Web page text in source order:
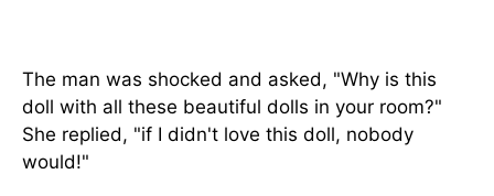
The man was shocked and asked, "Why is this
doll with all these beautiful dolls in your room?"
She replied, "if I didn't love this doll, nobody
would!"